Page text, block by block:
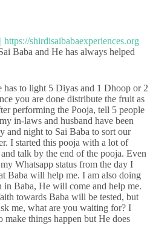
Baba and He has always helped
has to light 5 Diyas and 1 Dhoop or 2
you are done distribute the fruit as
performing the Pooja, tell 5 people
in-laws and husband have been
and night to Sai Baba to sort our
I started this pooja with a lot of
talk by the end of the pooja. Even
Whatsapp status from the day I
Baba will help me. I am also doing
in Baba, He will come and help me.
towards Baba will be tested, but
me, what are you waiting for? I
make things happen but He does